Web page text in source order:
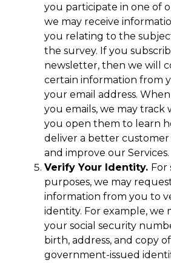
you participate in one of
we may receive
you relating to the
the survey. If you
newsletter, then we will
certain information from
your email address.
you emails, we may track
you open them to learn
deliver a better customer
and improve our Services.
Verify Your Identity. For
purposes, we may
information from you to
identity. For example, we
your social security
birth, address, and copy
government-issued